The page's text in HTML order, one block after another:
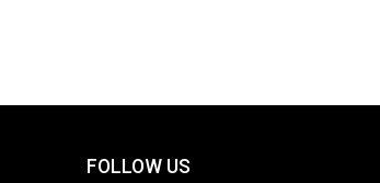
FOLLOW US